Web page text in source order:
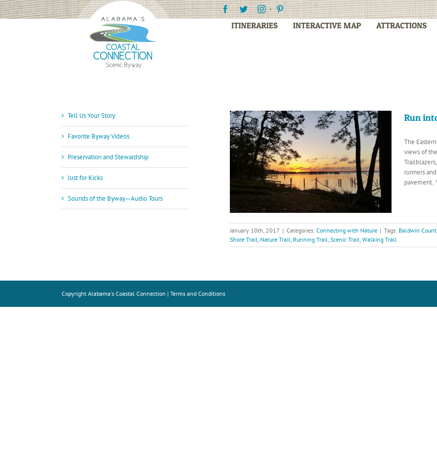
Skip
to
Facebook
TwitterInstagramPinterest
ITINERARIES INTERACTIVE MAP ATTRACTIONS
Run
The
views of
runners
pavement.
January 10th, 2017 | Categories: Connecting with Nature | Tags: Baldwin
Shore Trail, Nature Trail, Running Trail, Scenic Trail, Walking Trail
Tell Us Your Story
Favorite Byway Videos
Preservation and Stewardship
Just for Kicks
Sounds of the Byway—Audio Tours
Copyright Alabama's Coastal Connection | Terms and Conditions